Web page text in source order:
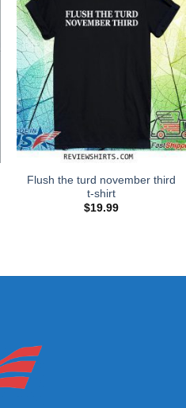
Flush the turd november third
t-shirt
$19.99